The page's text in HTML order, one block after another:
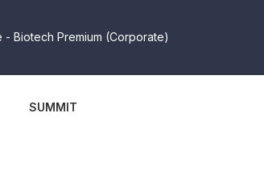
- Biotech Premium (Corporate)
SUMMIT